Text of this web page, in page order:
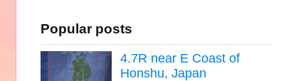
Popular posts
4.7R near E Coast of
Honshu, Japan